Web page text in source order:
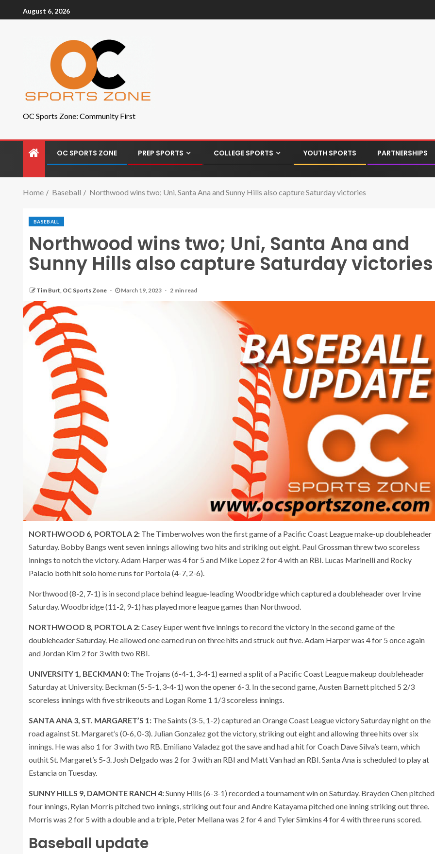
August 6, 2026
OC Sports Zone: Community First
OC SPORTS ZONE PREP SPORTS COLLEGE SPORTS YOUTH SPORTS PARTNERSHIPS
Home Baseball Northwood wins two; Uni, Santa Ana and Sunny Hills also capture Saturday victories
BASEBALL
Northwood wins two; Uni, Santa Ana and
Sunny Hills also capture Saturday victories
Tim Burt, OC Sports Zone March 19, 2023 2 min read
NORTHWOOD 6, PORTOLA 2: The Timberwolves won the first game of a Pacific Coast League make-up doubleheader
Saturday. Bobby Bangs went seven innings allowing two hits and striking out eight. Paul Grossman threw two scoreless
innings to notch the victory. Adam Harper was 4 for 5 and Mike Lopez 2 for 4 with an RBI. Lucas Marinelli and Rocky
Palacio both hit solo home runs for Portola (4-7, 2-6).
Northwood (8-2, 7-1) is in second place behind league-leading Woodbridge which captured a doubleheader over Irvine
Saturday. Woodbridge (11-2, 9-1) has played more league games than Northwood.
NORTHWOOD 8, PORTOLA 2:Casey Euper went five innings to record the victory in the second game of the
doubleheader Saturday. He allowed one earned run on three hits and struck out five. Adam Harper was 4 for 5 once again
and Jordan Kim 2 for 3 with two RBI.
UNIVERSITY 1, BECKMAN 0: The Trojans (6-4-1, 3-4-1) earned a split of a Pacific Coast League makeup doubleheader
Saturday at University. Beckman (5-5-1, 3-4-1) won the opener 6-3. In the second game, Austen Barnett pitched 5 2/3
scoreless innings with five strikeouts and Logan Rome 1 1/3 scoreless innings.
SANTA ANA 3, ST. MARGARET’S 1: The Saints (3-5, 1-2) captured an Orange Coast League victory Saturday night on the
road against St. Margaret’s (0-6, 0-3). Julian Gonzalez got the victory, striking out eight and allowing three hits over six
innings. He was also 1 for 3 with two RB. Emiliano Valadez got the save and had a hit for Coach Dave Silva’s team, which
outhit St. Margaret’s 5-3. Josh Delgado was 2 for 3 with an RBI and Matt Van had an RBI. Santa Ana is scheduled to play at
Estancia on Tuesday.
SUNNY HILLS 9, DAMONTE RANCH 4:Sunny Hills (6-3-1) recorded a tournament win on Saturday. Brayden Chen pitched
four innings, Rylan Morris pitched two innings, striking out four and Andre Katayama pitched one inning striking out three.
Morris was 2 for 5 with a double and a triple, Peter Mellana was 2 for 4 and Tyler Simkins 4 for 4 with three runs scored.
Baseball update